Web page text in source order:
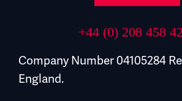
+44 (0) 208 458
Company Number 04105284
England.